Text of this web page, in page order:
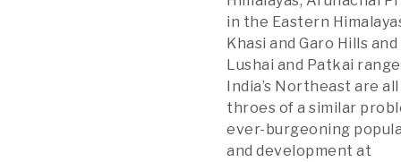
in the Eastern
Khasi and Garo Hills
Lushai and Patkai
India’s Northeast are
throes of a similar
ever-burgeoning
and development at